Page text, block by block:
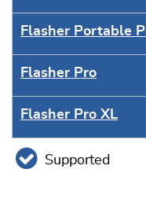
Flasher Portable
Flasher Pro
Flasher Pro XL
Supported